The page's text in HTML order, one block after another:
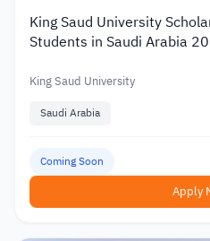
King Saud University
Students in Saudi Arabia
King Saud University
Saudi Arabia
Coming Soon
Apply